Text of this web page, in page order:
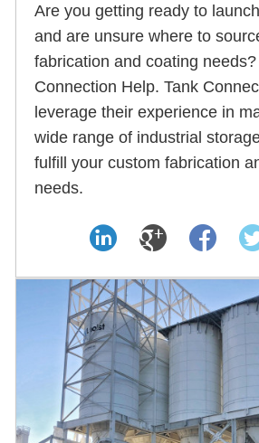
Are you getting ready to
and are unsure where to
fabrication and coating
Connection Help. Tank
leverage their experience in
wide range of industrial
fulfill your custom fabrication
needs.